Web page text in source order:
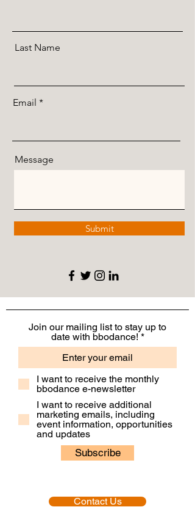
Last Name
Email
Message
Submit
Join our mailing list to stay up to
date with bbodance!
I want to receive the monthly
bbodance e-newsletter
I want to receive additional
marketing emails, including
event information, opportunities
and updates
Subscribe
Contact Us